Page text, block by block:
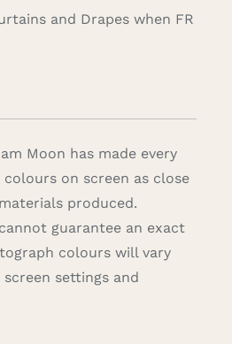
and Drapes when FR
Moon has made every
on screen as close
produced.
guarantee an exact
colours will vary
settings and